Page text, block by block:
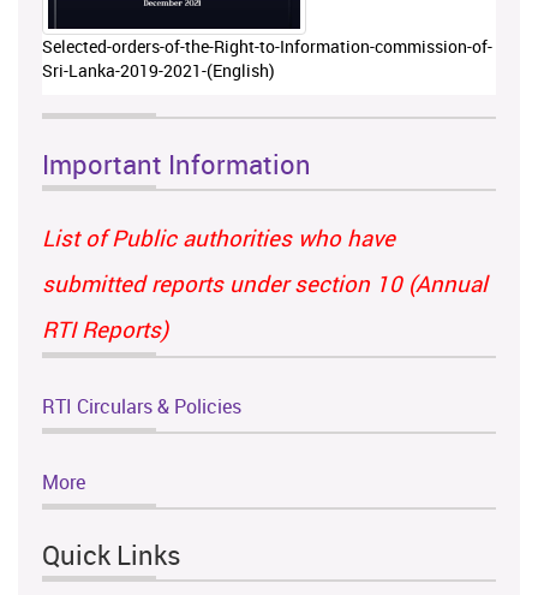
Selected-orders-of-the-Right-to-Information-commission-of-
Sri-Lanka-2019-2021-(English)
Important Information
List of Public authorities who have
submitted reports under section 10 (Annual
RTI Reports)
RTI Circulars & Policies
More
Quick Links